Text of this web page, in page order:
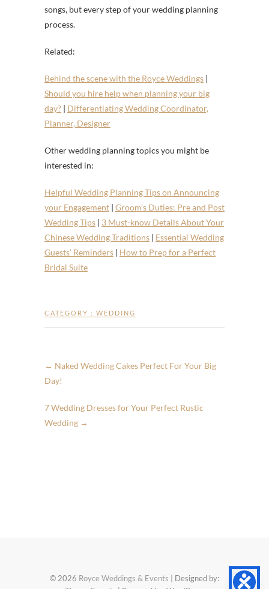
songs, but every step of your wedding planning
process.
Related:
Behind the scene with the Royce Weddings |
Should you hire help when planning your big
day? | Differentiating Wedding Coordinator,
Planner, Designer
Other wedding planning topics you might be
interested in:
Helpful Wedding Planning Tips on Announcing
your Engagement | Groom’s Duties: Pre and Post
Wedding Tips | 3 Must-know Details About Your
Chinese Wedding Traditions | Essential Wedding
Guests’ Reminders | How to Prep for a Perfect
Bridal Suite
CATEGORY : WEDDING
← Naked Wedding Cakes Perfect For Your Big
Day!
7 Wedding Dresses for Your Perfect Rustic
Wedding →
© 2026 Royce Weddings & Events | Designed by: